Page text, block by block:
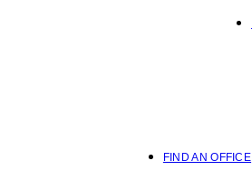
FIND AN OFFICE